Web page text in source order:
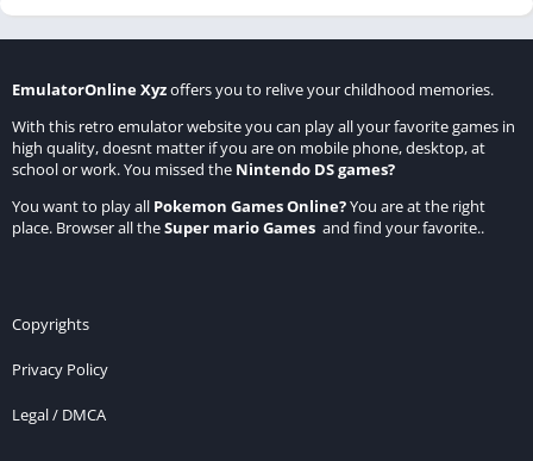
EmulatorOnline Xyzoffers you to relive your childhood memories.
With this retro emulator website you can play all your favorite games in
high quality, doesnt matter if you are on mobile phone, desktop, at
school or work. You missed the Nintendo DS games?
You want to play all Pokemon Games Online?You are at the right
place. Browser all theSuper mario Games and find your favorite..
Copyrights
Privacy Policy
Legal / DMCA